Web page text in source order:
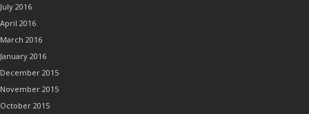
July 2016
April 2016
March 2016
January 2016
December 2015
November 2015
October 2015